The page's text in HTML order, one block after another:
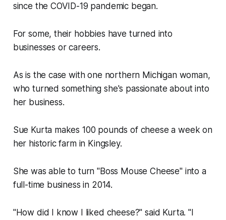
since the COVID-19 pandemic began.
For some, their hobbies have turned into
businesses or careers.
As is the case with one northern Michigan woman,
who turned something she's passionate about into
her business.
Sue Kurta makes 100 pounds of cheese a week on
her historic farm in Kingsley.
She was able to turn "Boss Mouse Cheese" into a
full-time business in 2014.
"How did I know I liked cheese?" said Kurta. "I